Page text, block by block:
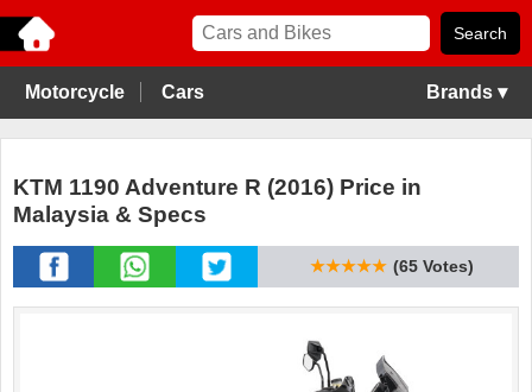
Motorcycle Cars Brands ▾
KTM 1190 Adventure R (2016) Price in
Malaysia & Specs
★★★★★ (65 Votes)